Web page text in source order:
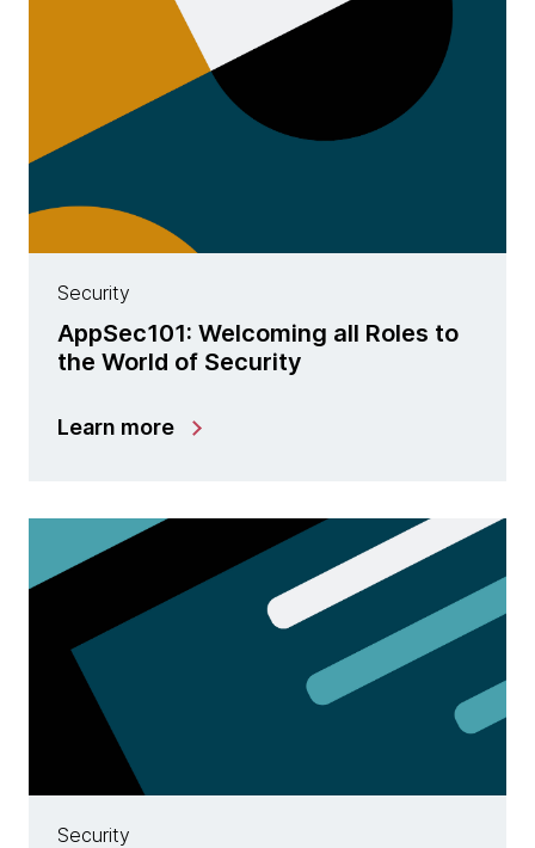
Security
AppSec101: Welcoming all Roles to
the World of Security
Learn more
Security